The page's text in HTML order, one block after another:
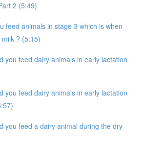
2 (5:49)
feed animals in stage 3 which is when
? (5:15)
you feed dairy animals in early lactation
you feed dairy animals in early lactation
you feed a dairy animal during the dry